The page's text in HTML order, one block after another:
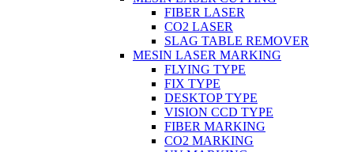
FIBER LASER
CO2 LASER
SLAG TABLE REMOVER
MESIN LASER MARKING
FLYING TYPE
FIX TYPE
DESKTOP TYPE
VISION CCD TYPE
FIBER MARKING
CO2 MARKING